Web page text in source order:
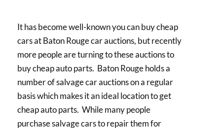
It has become well-known you can buy cheap
cars at Baton Rouge car auctions, but recently
more people are turning to these auctions to
buy cheap auto parts. Baton Rouge holds a
number of salvage car auctions on a regular
basis which makes it an ideal location to get
cheap auto parts. While many people
purchase salvage cars to repair them for